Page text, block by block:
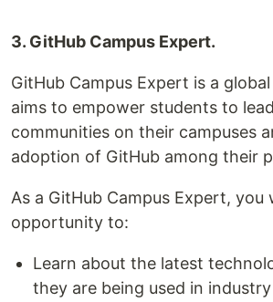
3. GitHub Campus Expert.
GitHub Campus Expert is a
aims to empower students to
communities on their campuses
adoption of GitHub among their
As a GitHub Campus Expert, you
opportunity to:
Learn about the latest
they are being used in industry